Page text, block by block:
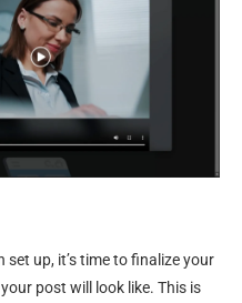
up, it’s time to finalize your
post will look like. This is